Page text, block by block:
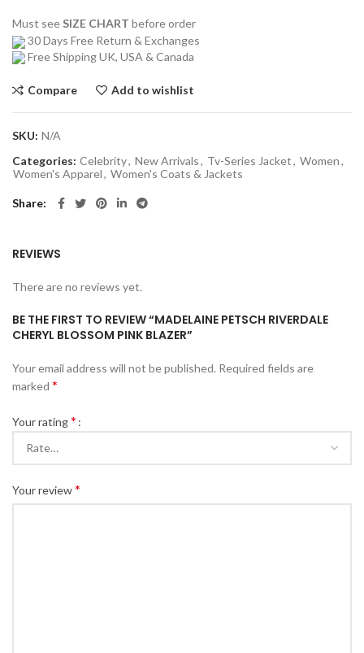
Must see SIZE CHART before order
30 Days Free Return & Exchanges
Free Shipping UK, USA & Canada
Compare Add to wishlist
SKU: N/A
Categories: Celebrity, New Arrivals, Tv-Series Jacket, Women,
Women's Apparel, Women's Coats & Jackets
Share
REVIEWS
There are no reviews yet.
BE THE FIRST TO REVIEW “MADELAINE PETSCH RIVERDALE
CHERYL BLOSSOM PINK BLAZER”
Your email address will not be published. Required fields are
marked *
Your rating*
Your review*